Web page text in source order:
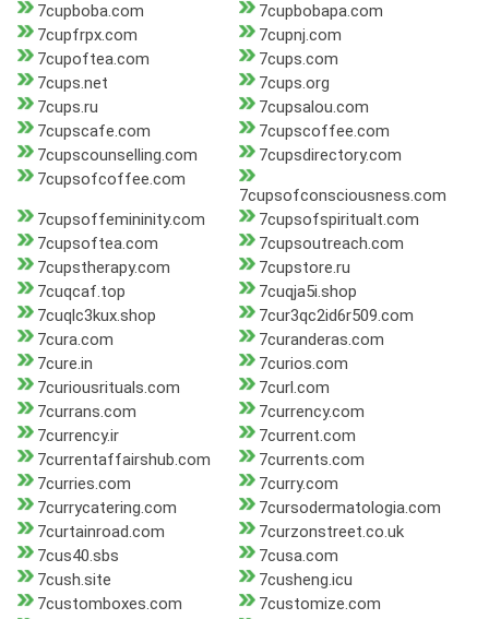
7cupboba.com
7cupbobapa.com
7cupfrpx.com
7cupnj.com
7cupoftea.com
7cups.com
7cups.net
7cups.org
7cups.ru
7cupsalou.com
7cupscafe.com
7cupscoffee.com
7cupscounselling.com
7cupsdirectory.com
7cupsofcoffee.com
7cupsofconsciousness.com
7cupsoffemininity.com
7cupsofspiritualt.com
7cupsoftea.com
7cupsoutreach.com
7cupstherapy.com
7cupstore.ru
7cuqcaf.top
7cuqja5i.shop
7cuqlc3kux.shop
7cur3qc2id6r509.com
7cura.com
7curanderas.com
7cure.in
7curios.com
7curiousrituals.com
7curl.com
7currans.com
7currency.com
7currency.ir
7current.com
7currentaffairshub.com
7currents.com
7curries.com
7curry.com
7currycatering.com
7cursodermatologia.com
7curtainroad.com
7curzonstreet.co.uk
7cus40.sbs
7cusa.com
7cush.site
7cusheng.icu
7customboxes.com
7customize.com